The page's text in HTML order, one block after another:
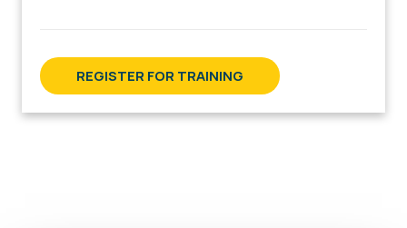
REGISTER FOR TRAINING